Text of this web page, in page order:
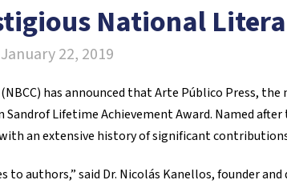
National
January 22, 2019
has announced that Arte Público Press,
Sandrof Lifetime Achievement Award. Named
an extensive history of significant
authors,” said Dr. Nicolás Kanellos, founder